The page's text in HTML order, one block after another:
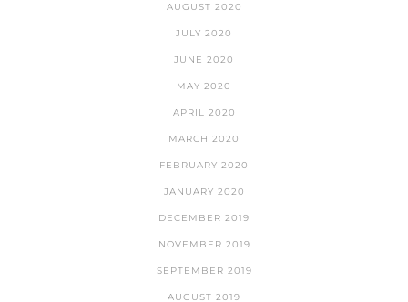
AUGUST 2020
JULY 2020
JUNE 2020
MAY 2020
APRIL 2020
MARCH 2020
FEBRUARY 2020
JANUARY 2020
DECEMBER 2019
NOVEMBER 2019
SEPTEMBER 2019
AUGUST 2019